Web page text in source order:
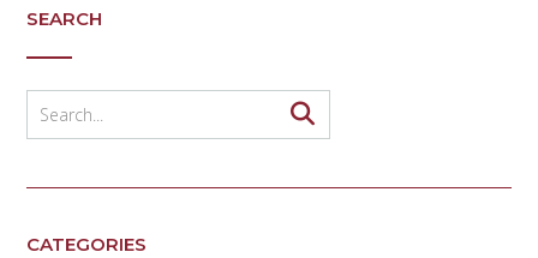
SEARCH
CATEGORIES